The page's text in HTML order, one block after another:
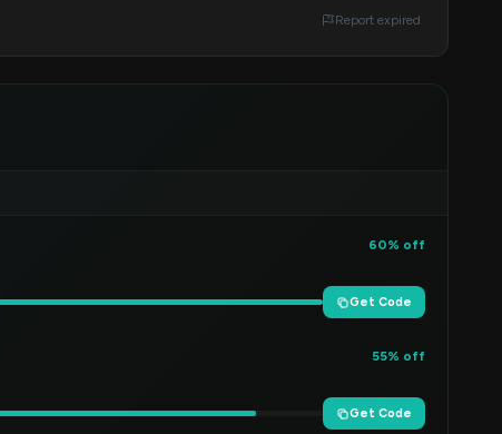
Report expired
60% off
Get Code
55% off
Get Code